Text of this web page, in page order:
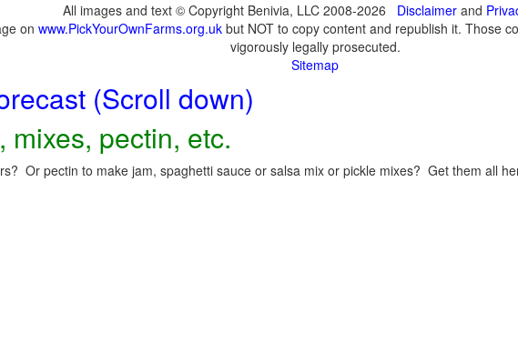
All images and text © Copyright Benivia, LLC 2008-2026 Disclaimerand
on www.PickYourOwnFarms.org.uk but NOT to copy content and republish it. Those
vigorously legally prosecuted.
Sitemap
(Scroll down)
mixes, pectin, etc.
Or pectin to make jam, spaghetti sauce or salsa mix or pickle mixes? Get them all